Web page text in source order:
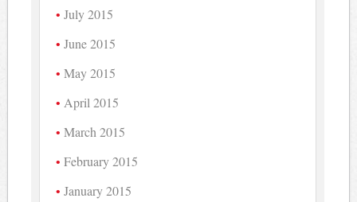
July 2015
June 2015
May 2015
April 2015
March 2015
February 2015
January 2015